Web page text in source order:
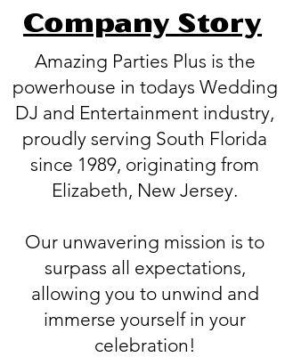
Company Story
Amazing Parties Plus is the
powerhouse in todays Wedding
DJ and Entertainment industry,
proudly serving South Florida
since 1989, originating from
Elizabeth, New Jersey.
Our unwavering mission is to
surpass all expectations,
allowing you to unwind and
immerse yourself in your
celebration!